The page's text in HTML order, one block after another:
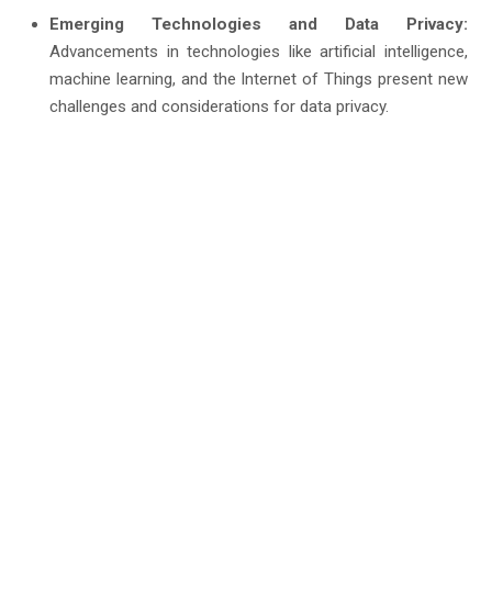
Emerging Technologies and Data Privacy:
Advancements in technologies like artificial intelligence,
machine learning, and the Internet of Things present new
challenges and considerations for data privacy.